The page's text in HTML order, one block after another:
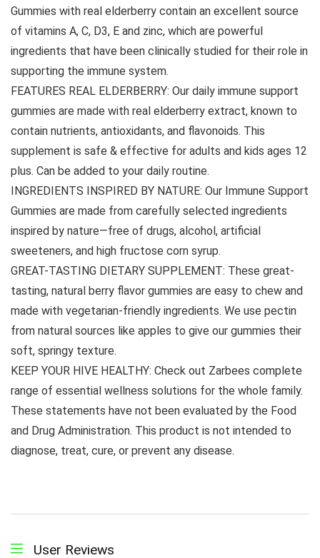
Gummies with real elderberry contain an excellent source
of vitamins A, C, D3, E and zinc, which are powerful
ingredients that have been clinically studied for their role in
supporting the immune system.
FEATURES REAL ELDERBERRY: Our daily immune support
gummies are made with real elderberry extract, known to
contain nutrients, antioxidants, and flavonoids. This
supplement is safe & effective for adults and kids ages 12
plus. Can be added to your daily routine.
INGREDIENTS INSPIRED BY NATURE: Our Immune Support
Gummies are made from carefully selected ingredients
inspired by nature—free of drugs, alcohol, artificial
sweeteners, and high fructose corn syrup.
GREAT-TASTING DIETARY SUPPLEMENT: These great-
tasting, natural berry flavor gummies are easy to chew and
made with vegetarian-friendly ingredients. We use pectin
from natural sources like apples to give our gummies their
soft, springy texture.
KEEP YOUR HIVE HEALTHY: Check out Zarbees complete
range of essential wellness solutions for the whole family.
These statements have not been evaluated by the Food
and Drug Administration. This product is not intended to
diagnose, treat, cure, or prevent any disease.
User Reviews